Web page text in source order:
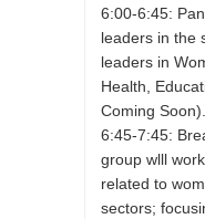
6:00-6:45:
leaders in the
leaders in
Health,
Coming Soon).
6:45-7:45:
group wlll
related to
sectors;